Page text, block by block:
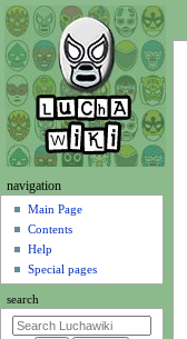
N
g
a
navigation
Main Page
Contents
Help
Special pages
search